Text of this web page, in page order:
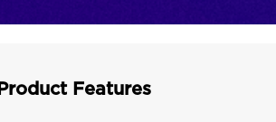
Product Features